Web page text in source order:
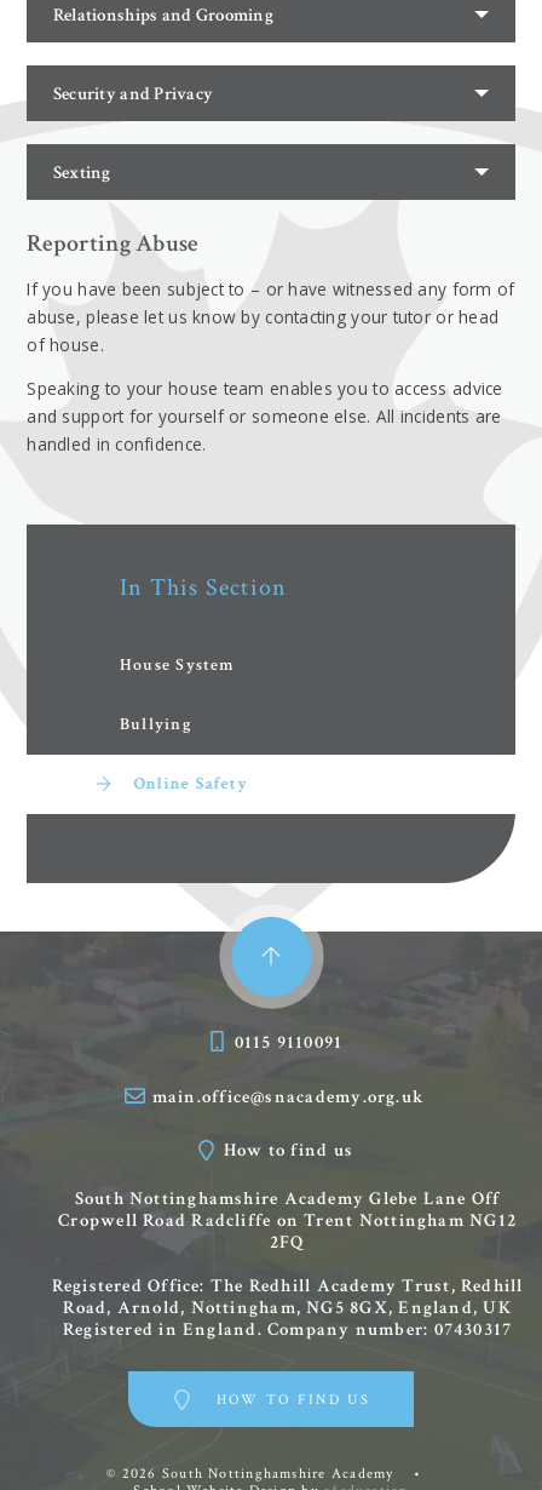
Relationships and Grooming
Security and Privacy
Sexting
Reporting Abuse
If you have been subject to – or have witnessed any form of
abuse, please let us know by contacting your tutor or head
of house.
Speaking to your house team enables you to access advice
and support for yourself or someone else. All incidents are
handled in confidence.
In This Section
House System
Bullying
Online Safety
0115 9110091
main.office@snacademy.org.uk
How to find us
South Nottinghamshire Academy Glebe Lane Off
Cropwell Road Radcliffe on Trent Nottingham NG12
2FQ
Registered Office: The Redhill Academy Trust, Redhill
Road, Arnold, Nottingham, NG5 8GX, England, UK
Registered in England. Company number: 07430317
HOW TO FIND US
© 2026 South Nottinghamshire Academy
•